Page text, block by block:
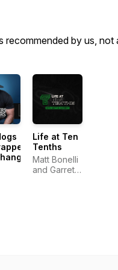
recommended by us, not
Life at Ten
Tenths
Matt Bonelli
and Garrett